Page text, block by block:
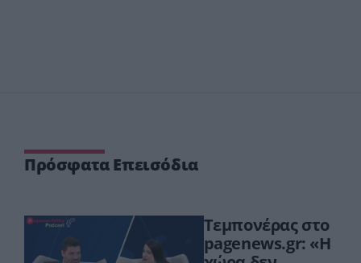
Πρόσφατα Επεισόδια
Τεμπονέρας στο
pagenews.gr: «Η